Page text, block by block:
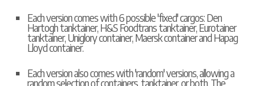
Each version comes with 6 possible 'fixed' cargos: Den
Hartogh tanktainer, H&S Foodtrans tanktainer, Eurotainer
tanktainer, Uniglory container, Maersk container and Hapag
Lloyd container.
Each version also comes with 'random' versions, allowing a
random selection of containers, tanktainer, or both. The